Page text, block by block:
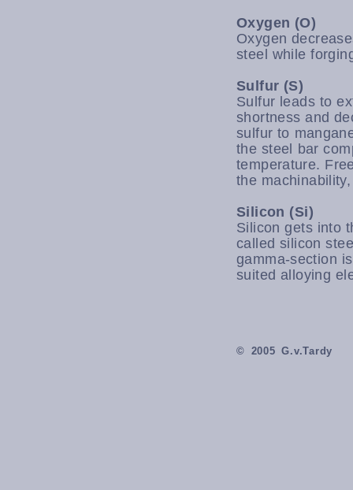
Oxygen (O)
Oxygen
steel while
Sulfur (S)
Sulfur leads to
shortness and
sulfur to
the steel bar
temperature.
the
Silicon (Si)
Silicon gets into
called silicon
gamma-section
suited alloying
© 2005 G.v.Tardy